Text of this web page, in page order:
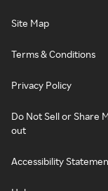
Site Map
Terms & Conditions
Privacy Policy
Do Not Sell or Share
out
Accessibility